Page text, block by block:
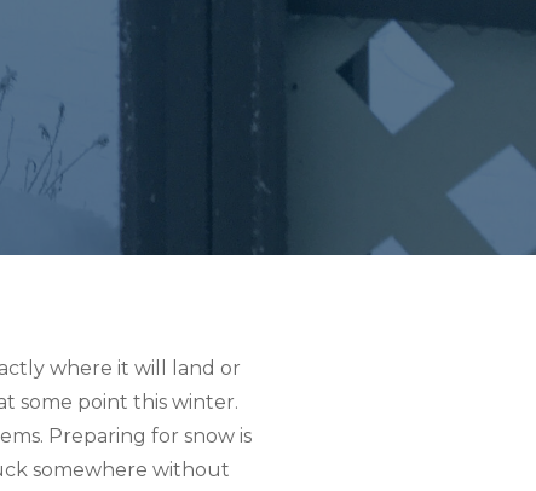
where it will land or
some point this winter.
Preparing for snow is
somewhere without